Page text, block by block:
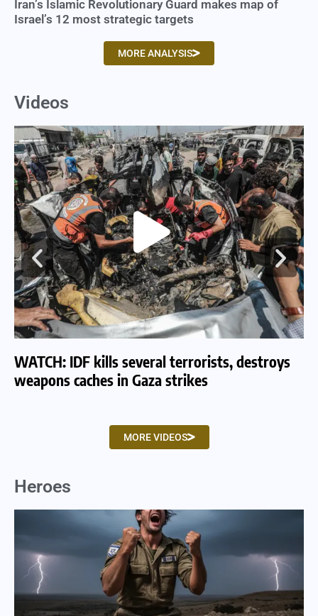
Iran’s Islamic Revolutionary Guard makes map of
Israel’s 12 most strategic targets
MORE ANALYSIS
Videos
WATCH: IDF kills several terrorists, destroys
weapons caches in Gaza strikes
MORE VIDEOS
Heroes